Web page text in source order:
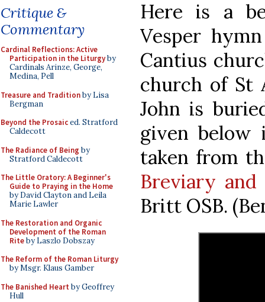
Critique &
Commentary
Cardinal Reflections: Active
Participation in the Liturgyby
Cardinals Arinze, George,
Medina, Pell
Treasure and Traditionby Lisa
Bergman
Beyond the Prosaiced. Stratford
Caldecott
The Radiance of Being by
Stratford Caldecott
The Little Oratory: A Beginner's
Guide to Praying in the Home
by David Clayton and Leila
Marie Lawler
The Restoration and Organic
Development of the Roman
Riteby Laszlo Dobszay
The Reform of the Roman Liturgy
by Msgr. Klaus Gamber
The Banished Heart by Geoffrey
Hull
Here is a
Vesper
Cantius
church of St
John is
given below
taken from
Breviary and
Britt OSB.